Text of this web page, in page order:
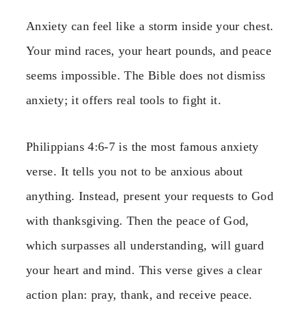
Anxiety can feel like a storm inside your chest.
Your mind races, your heart pounds, and peace
seems impossible. The Bible does not dismiss
anxiety; it offers real tools to fight it.
Philippians 4:6-7 is the most famous anxiety
verse. It tells you not to be anxious about
anything. Instead, present your requests to God
with thanksgiving. Then the peace of God,
which surpasses all understanding, will guard
your heart and mind. This verse gives a clear
action plan: pray, thank, and receive peace.